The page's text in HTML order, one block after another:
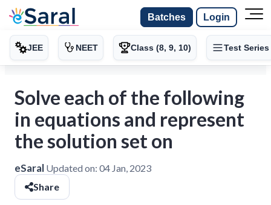
Batches Login
JEE NEET Class (8, 9, 10) Test Series
Solve each of the following
in equations and represent
the solution set on
eSaral Updated on: 04 Jan, 2023
Share